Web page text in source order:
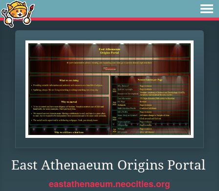
East Athenaeum Origins Portal
eastathenaeum.neocities.org